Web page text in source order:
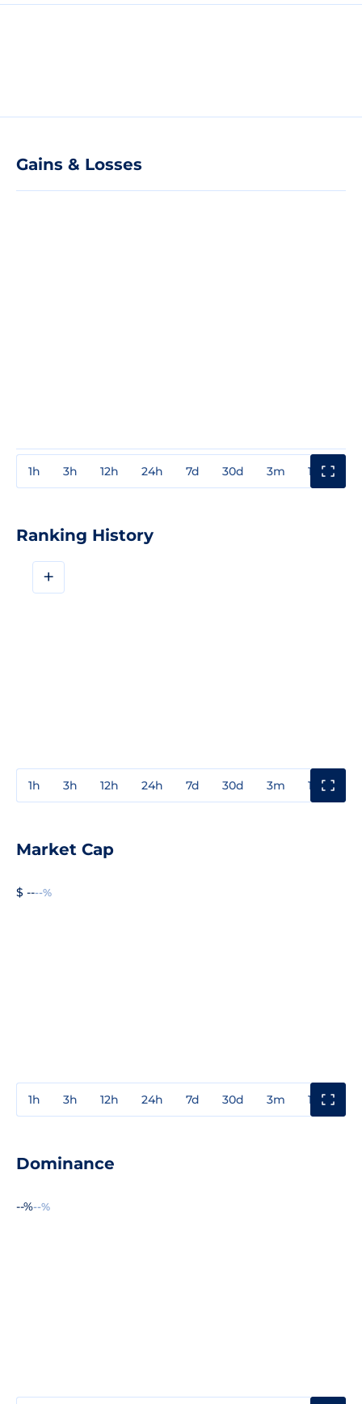
Gains & Losses
1h 3h 12h 24h 7d 30d 3m 1y
Ranking History
+
1h 3h 12h 24h 7d 30d 3m 1y
Market Cap
$ ----%
1h 3h 12h 24h 7d 30d 3m 1y
Dominance
--%--%